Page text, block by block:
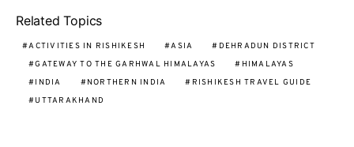
Related Topics
ACTIVITIES IN RISHIKESH ASIA
DEHRADUN DISTRICT
GATEWAY TO THE GARHWAL HIMALAYAS
HIMALAYAS
INDIA
NORTHERN INDIA
RISHIKESH TRAVEL GUIDE
UTTARAKHAND